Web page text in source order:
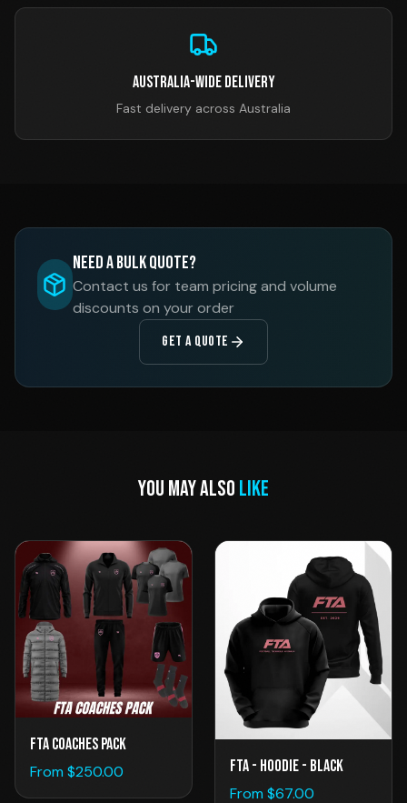
Australia-Wide Delivery
Fast delivery across Australia
Need a Bulk Quote?
Contact us for team pricing and volume
discounts on your order
GET A QUOTE
YOU MAY ALSO LIKE
FTA Coaches Pack
From $250.00
FTA - Hoodie - Black
From $67.00